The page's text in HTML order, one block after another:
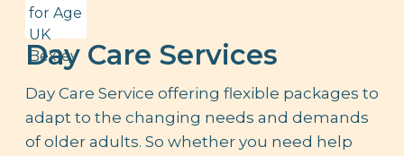
Day Care Services
Day Care Service offering flexible packages to
adapt to the changing needs and demands
of older adults. So whether you need help